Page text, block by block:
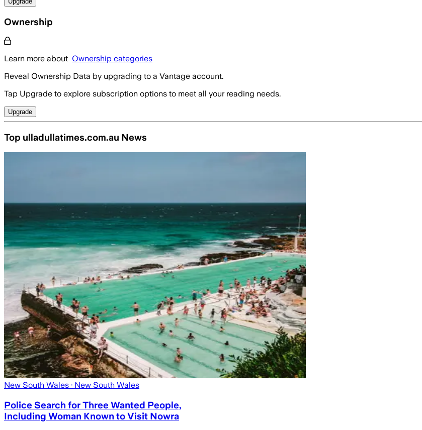
Ownership
Learn more about Ownership categories
Reveal Ownership Data by upgrading to a Vantage account.
Tap Upgrade to explore subscription options to meet all your reading needs.
Upgrade
Top ulladullatimes.com.au News
New South Wales · New South Wales
Police Search for Three Wanted People,
Including Woman Known to Visit Nowra